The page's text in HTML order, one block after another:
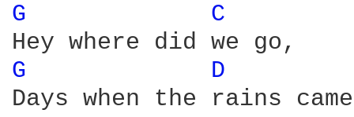
G
C
G
D